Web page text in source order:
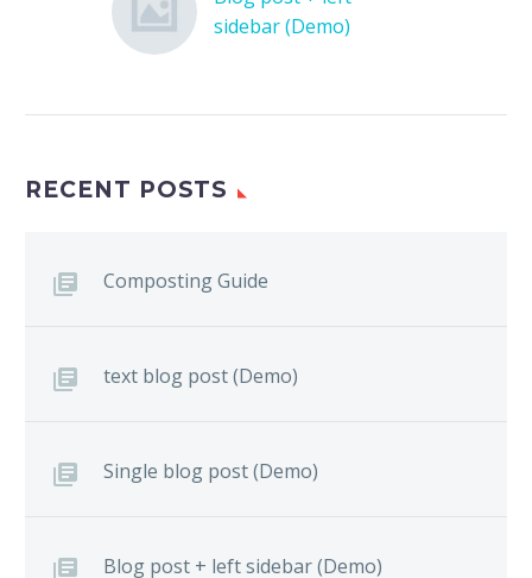
sidebar (Demo)
auctor aliquet. Aenean
bibendum auctor, nisi
elit consequat ipsum,
RECENT POSTS
Composting Guide
text blog post (Demo)
Single blog post (Demo)
Blog post + left sidebar (Demo)